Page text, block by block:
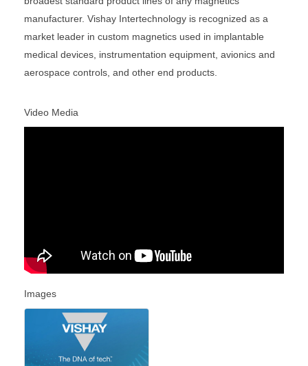
manufacturer. Vishay Intertechnology is recognized as a
market leader in custom magnetics used in implantable
medical devices, instrumentation equipment, avionics and
aerospace controls, and other end products.
Video Media
Images